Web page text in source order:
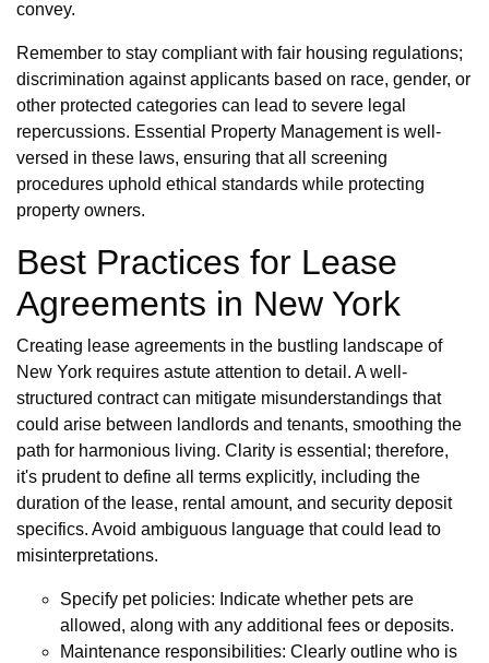
convey.
Remember to stay compliant with fair housing regulations;
discrimination against applicants based on race, gender, or
other protected categories can lead to severe legal
repercussions. Essential Property Management is well-
versed in these laws, ensuring that all screening
procedures uphold ethical standards while protecting
property owners.
Best Practices for Lease
Agreements in New York
Creating lease agreements in the bustling landscape of
New York requires astute attention to detail. A well-
structured contract can mitigate misunderstandings that
could arise between landlords and tenants, smoothing the
path for harmonious living. Clarity is essential; therefore,
it's prudent to define all terms explicitly, including the
duration of the lease, rental amount, and security deposit
specifics. Avoid ambiguous language that could lead to
misinterpretations.
Specify pet policies: Indicate whether pets are
allowed, along with any additional fees or deposits.
Maintenance responsibilities: Clearly outline who is